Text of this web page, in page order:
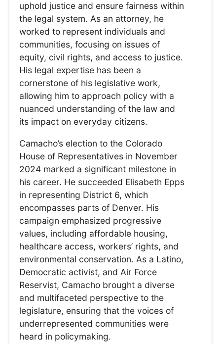
uphold justice and ensure fairness within
the legal system. As an attorney, he
worked to represent individuals and
communities, focusing on issues of
equity, civil rights, and access to justice.
His legal expertise has been a
cornerstone of his legislative work,
allowing him to approach policy with a
nuanced understanding of the law and
its impact on everyday citizens.
Camacho’s election to the Colorado
House of Representatives in November
2024 marked a significant milestone in
his career. He succeeded Elisabeth Epps
in representing District 6, which
encompasses parts of Denver. His
campaign emphasized progressive
values, including affordable housing,
healthcare access, workers’ rights, and
environmental conservation. As a Latino,
Democratic activist, and Air Force
Reservist, Camacho brought a diverse
and multifaceted perspective to the
legislature, ensuring that the voices of
underrepresented communities were
heard in policymaking.